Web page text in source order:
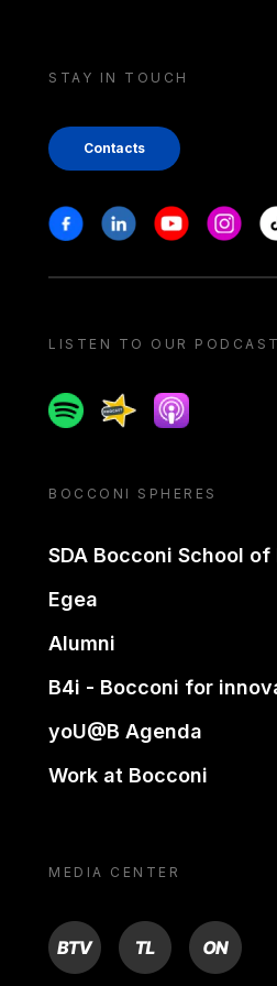
STAY IN TOUCH
Contacts
Stay in touch
FacebookLinkedinYoutube
LISTEN TO OUR PODCAST
SpotifySpreakerApple podcast
BOCCONI SPHERES
SDA Bocconi School
Egea
Alumni
B4i - Bocconi for
yoU@B Agenda
Work at Bocconi
MEDIA CENTER
BTV TL ON